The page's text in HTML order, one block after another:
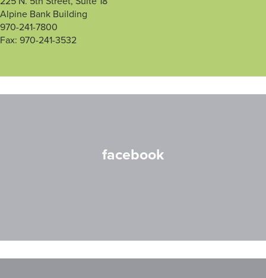
Alpine Bank Building
970-241-7800
Fax: 970-241-3532
facebook